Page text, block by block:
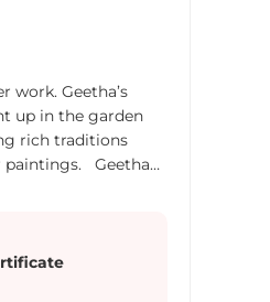
up in the garden
rich traditions
paintings. Geetha
yet go unnoticed.
continue to
every new